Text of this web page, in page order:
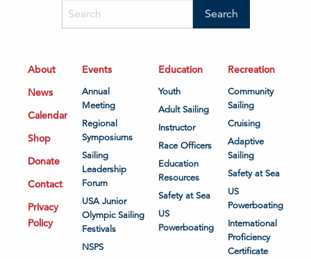
About
News
Calendar
Shop
Donate
Contact
Privacy
Policy
Events
Annual
Meeting
Regional
Symposiums
Sailing
Leadership
Forum
USA Junior
Olympic Sailing
Festivals
NSPS
Education
Youth
Adult Sailing
Instructor
Race Officers
Education
Resources
Safety at Sea
US
Powerboating
Recreation
Community
Sailing
Cruising
Adaptive
Sailing
Safety at Sea
US
Powerboating
International
Proficiency
Certificate